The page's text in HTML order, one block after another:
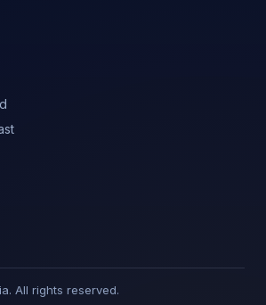
All rights reserved.